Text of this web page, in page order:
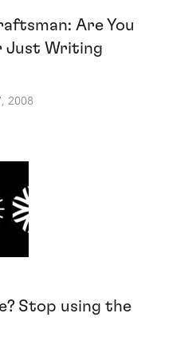
Are You
Just Writing
2008
Stop using the